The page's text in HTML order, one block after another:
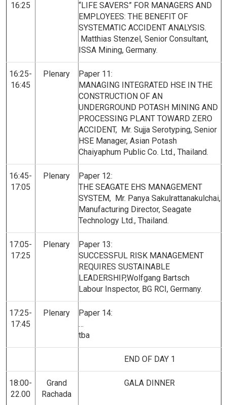
16:25
“LIFE SAVERS” FOR MANAGERS AND
EMPLOYEES: THE BENEFIT OF
SYSTEMATIC ACCIDENT ANALYSIS.
Matthias Stenzel, Senior Consultant,
ISSA Mining, Germany.
16:25-
16:45
Plenary
Paper 11:
MANAGING INTEGRATED HSE IN THE
CONSTRUCTION OF AN
UNDERGROUND POTASH MINING AND
PROCESSING PLANT TOWARD ZERO
ACCIDENT, Mr. Sujja Serotyping, Senior
HSE Manager, Asian Potash
Chaiyaphum Public Co. Ltd., Thailand.
16:45-
17:05
Plenary
Paper 12:
THE SEAGATE EHS MANAGEMENT
SYSTEM, Mr. Panya Sakulrattanakulchai,
Manufacturing Director, Seagate
Technology Ltd., Thailand.
17:05-
17:25
Plenary
Paper 13:
SUCCESSFUL RISK MANAGEMENT
REQUIRES SUSTAINABLE
LEADERSHIP,Wolfgang Bartsch
Labour Inspector, BG RCI, Germany.
17:25-
17:45
Plenary
Paper 14:
…
tba
END OF DAY 1
18:00-
22.00
Grand
Rachada
GALA DINNER